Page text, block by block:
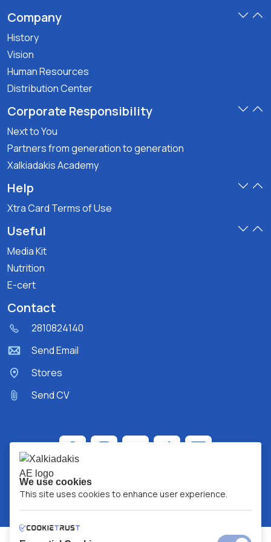
Company
History
Vision
Human Resources
Distribution Center
Corporate Responsibility
Next to You
Partners from generation to generation
Xalkiadakis Academy
Help
Xtra Card Terms of Use
Useful
Media Kit
Nutrition
E-cert
Contact
2810824140
Send Email
Stores
Send CV
We use cookies
This site uses cookies to enhance user experience.